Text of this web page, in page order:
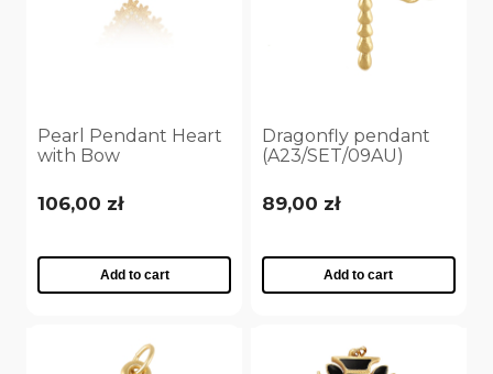
Pearl Pendant Heart
with Bow
106,00 zł
Add to cart
Dragonfly pendant
(A23/SET/09AU)
89,00 zł
Add to cart